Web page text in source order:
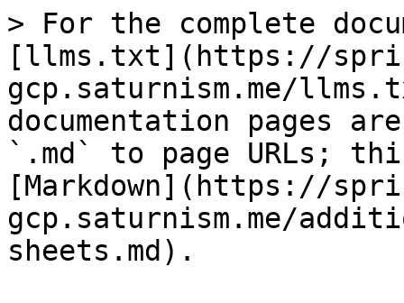
> For the complete
[llms.txt](https://
gcp.saturnism.me/
documentation pages
`.md` to page URLs;
[Markdown](https://
gcp.saturnism.me/
sheets.md).